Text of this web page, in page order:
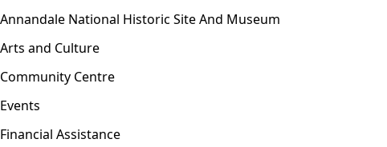
Annandale National Historic Site And Museum
Arts and Culture
Community Centre
Events
Financial Assistance